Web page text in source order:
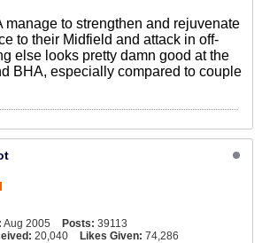
manage to strengthen and rejuvenate
to their Midfield and attack in off-
else looks pretty damn good at the
BHA, especially compared to couple
Aug 2005 Posts: 39113
20,040 Likes Given: 74,286